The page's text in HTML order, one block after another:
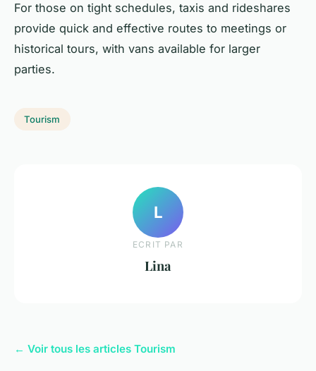
For those on tight schedules, taxis and rideshares
provide quick and effective routes to meetings or
historical tours, with vans available for larger
parties.
Tourism
L
ECRIT PAR
Lina
← Voir tous les articles Tourism